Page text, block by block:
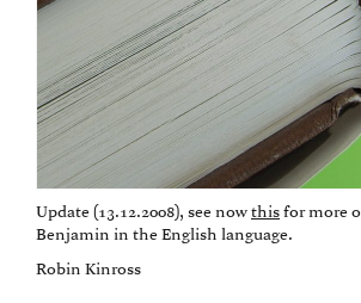
Update (13.12.2008), see now this for more
Benjamin in the English language.
Robin Kinross